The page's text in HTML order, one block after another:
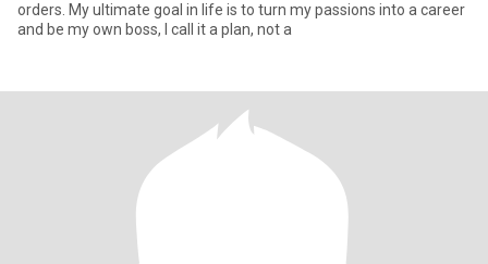
orders. My ultimate goal in life is to turn my passions into a career
and be my own boss, I call it a plan, not a